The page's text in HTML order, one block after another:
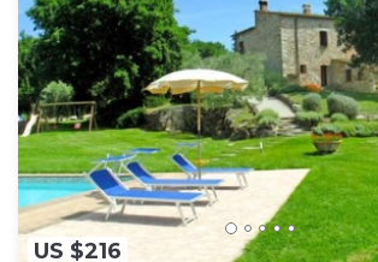
US $216